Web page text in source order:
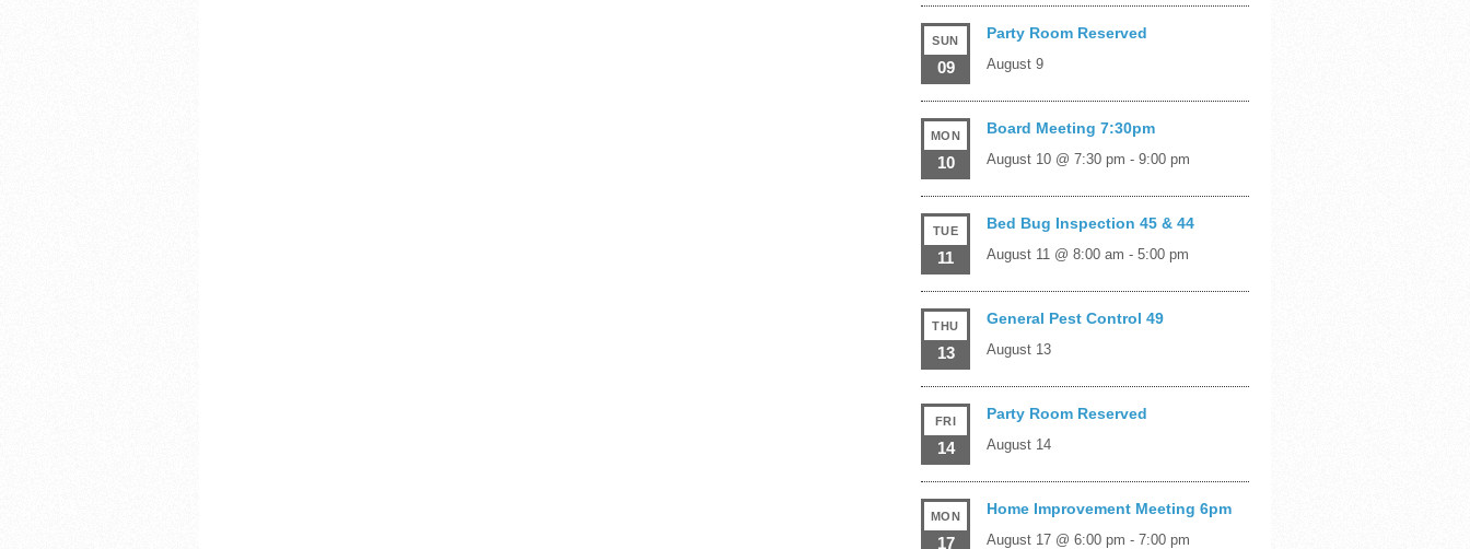
SUN
09
Party Room Reserved
August 9
MON
10
Board Meeting 7:30pm
August 10 @ 7:30 pm - 9:00 pm
TUE
11
Bed Bug Inspection 45 & 44
August 11 @ 8:00 am - 5:00 pm
THU
13
General Pest Control 49
August 13
FRI
14
Party Room Reserved
August 14
MON
17
Home Improvement Meeting 6pm
August 17 @ 6:00 pm - 7:00 pm